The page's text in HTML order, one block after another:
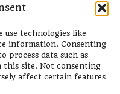
use technologies like
information. Consenting
process data such as
this site. Not consenting
affect certain features
debt consolidation
associated risks.
should
loan and its